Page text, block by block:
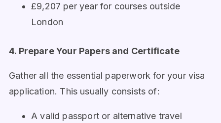
£9,207 per year for courses outside
London
4. Prepare Your Papers and Certificate
Gather all the essential paperwork for your visa
application. This usually consists of:
A valid passport or alternative travel